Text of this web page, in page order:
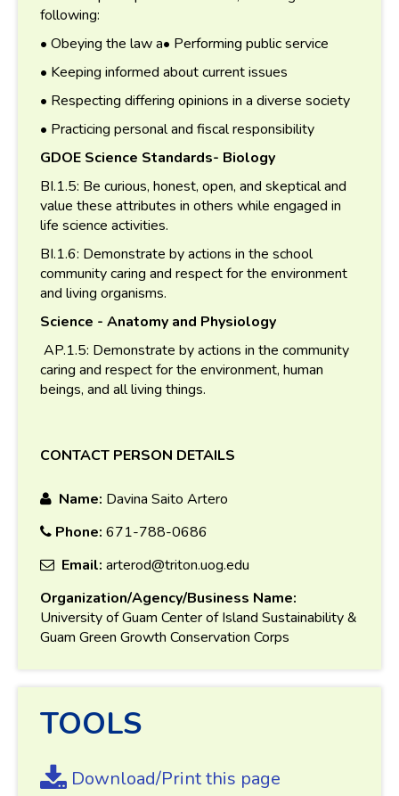
following:
• Obeying the law a• Performing public service
• Keeping informed about current issues
• Respecting differing opinions in a diverse society
• Practicing personal and fiscal responsibility
GDOE Science Standards- Biology
BI.1.5: Be curious, honest, open, and skeptical and
value these attributes in others while engaged in
life science activities.
BI.1.6: Demonstrate by actions in the school
community caring and respect for the environment
and living organisms.
Science - Anatomy and Physiology
AP.1.5: Demonstrate by actions in the community
caring and respect for the environment, human
beings, and all living things.
CONTACT PERSON DETAILS
Name: Davina Saito Artero
Phone: 671-788-0686
Email: arterod@triton.uog.edu
Organization/Agency/Business Name:
University of Guam Center of Island Sustainability &
Guam Green Growth Conservation Corps
TOOLS
Download/Print this page